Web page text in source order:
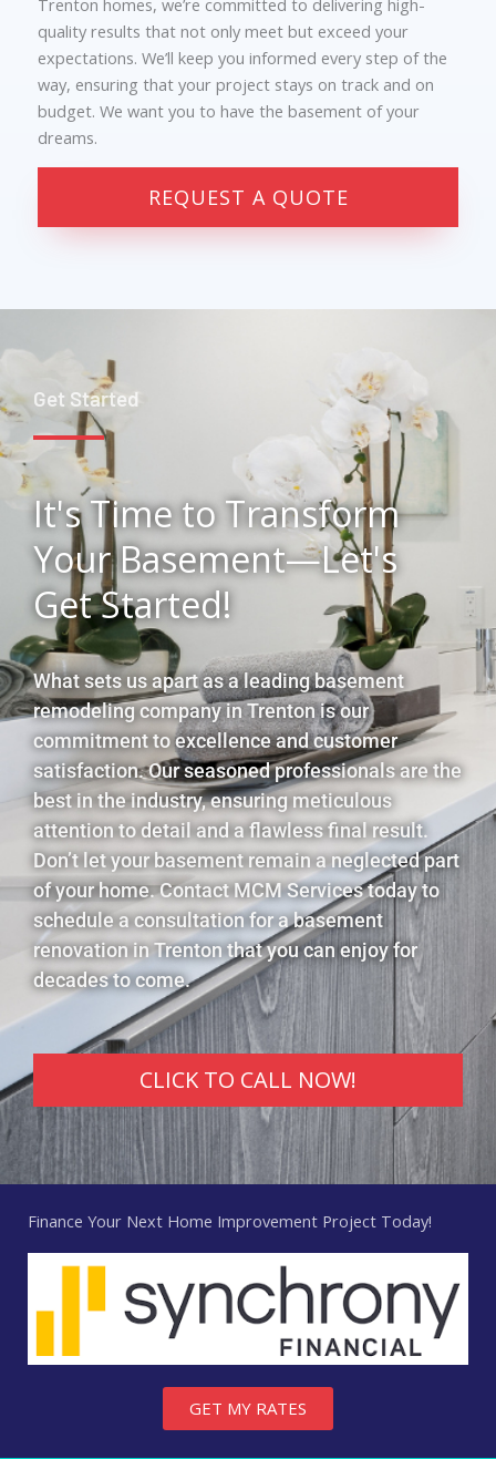
Trenton homes, we’re committed to delivering high-
quality results that not only meet but exceed your
expectations. We’ll keep you informed every step of the
way, ensuring that your project stays on track and on
budget. We want you to have the basement of your
dreams.
REQUEST A QUOTE
Get Started
It's Time to Transform
Your Basement—Let's
Get Started!
What sets us apart as a leading basement
remodeling company in Trenton is our
commitment to excellence and customer
satisfaction. Our seasoned professionals are the
best in the industry, ensuring meticulous
attention to detail and a flawless final result.
Don’t let your basement remain a neglected part
of your home. Contact MCM Services today to
schedule a consultation for a basement
renovation in Trenton that you can enjoy for
decades to come.
CLICK TO CALL NOW!
Finance Your Next Home Improvement Project Today!
GET MY RATES